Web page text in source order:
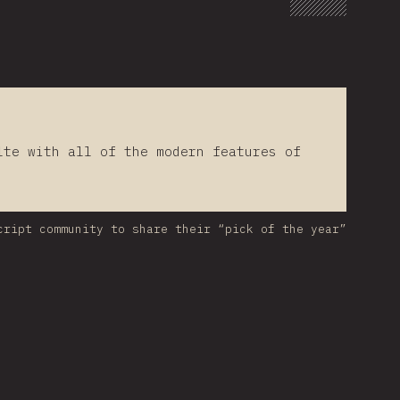
with all of the modern features of
community to share their “pick of the year”